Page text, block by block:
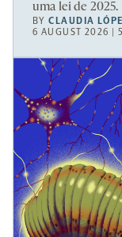
uma lei de 2025.
BYCLAUDIA
6 AUGUST 2026 |